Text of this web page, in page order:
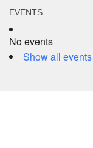
EVENTS
No events
Show all events